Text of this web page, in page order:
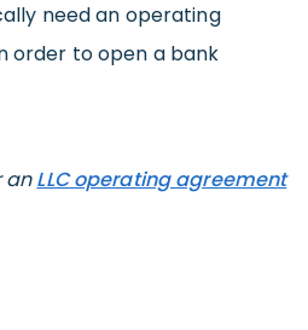
need an operating
order to open a bank
anLLC operating agreement